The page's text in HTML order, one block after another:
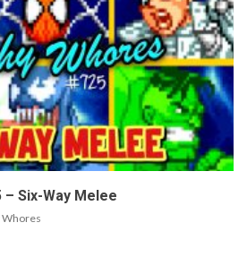
Six-Way Melee
Whores